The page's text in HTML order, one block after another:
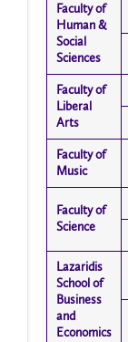
Faculty of
Human &
Social
Sciences
Faculty of
Liberal
Arts
Faculty of
Music
Faculty of
Science
Lazaridis
School of
Business
and
Economics
Faculty of
Human &
Social
Sciences
Faculty of
Liberal
Arts
Faculty of
Music
Faculty of
Science
Lazaridis
School of
Business
and
Economics